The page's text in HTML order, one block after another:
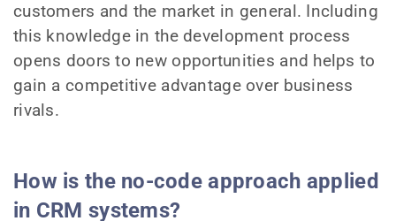
customers and the market in general. Including
this knowledge in the development process
opens doors to new opportunities and helps to
gain a competitive advantage over business
rivals.
How is the no-code approach applied
in CRM systems?